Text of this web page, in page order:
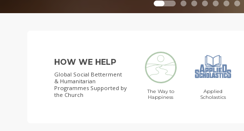
HOW WE HELP
Global Social Betterment
& Humanitarian
Programmes Supported by
the Church
The Way to
Happiness
Applied
Scholastics